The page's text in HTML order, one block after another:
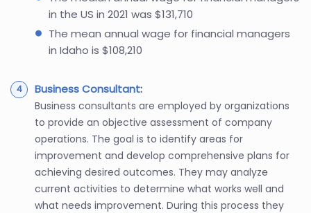
in the US in 2021 was $131,710
The mean annual wage for financial managers
in Idaho is $108,210
Business Consultant:
Business consultants are employed by organizations
to provide an objective assessment of company
operations. The goal is to identify areas for
improvement and develop comprehensive plans for
achieving desired outcomes. They may analyze
current activities to determine what works well and
what needs improvement. During this process they